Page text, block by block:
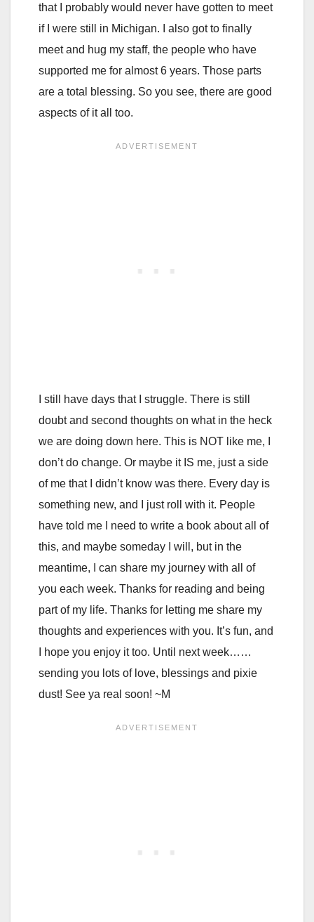
that I probably would never have gotten to meet
if I were still in Michigan. I also got to finally
meet and hug my staff, the people who have
supported me for almost 6 years. Those parts
are a total blessing. So you see, there are good
aspects of it all too.
I still have days that I struggle. There is still
doubt and second thoughts on what in the heck
we are doing down here. This is NOT like me, I
don’t do change. Or maybe it IS me, just a side
of me that I didn’t know was there. Every day is
something new, and I just roll with it. People
have told me I need to write a book about all of
this, and maybe someday I will, but in the
meantime, I can share my journey with all of
you each week. Thanks for reading and being
part of my life. Thanks for letting me share my
thoughts and experiences with you. It’s fun, and
I hope you enjoy it too. Until next week……
sending you lots of love, blessings and pixie
dust! See ya real soon! ~M